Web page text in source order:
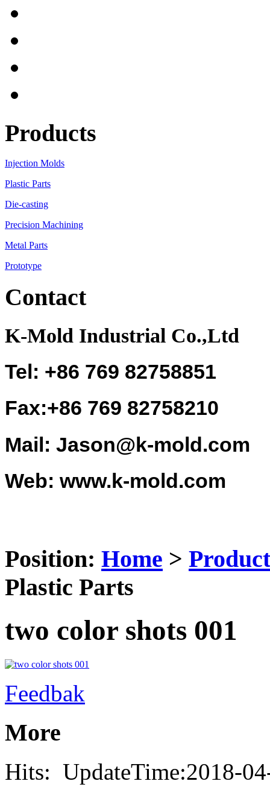
Products
Injection Molds
Plastic Parts
Die-casting
Precision Machining
Metal Parts
Prototype
Contact
K-Mold Industrial Co.,Ltd
Tel: +86 769 82758851
Fax:+86 769 82758210
Mail: Jason@k-mold.com
Web: www.k-mold.com
Position: Home >
Plastic Parts
two color shots 001
Feedbak
More
Hits: UpdateTime:2018-